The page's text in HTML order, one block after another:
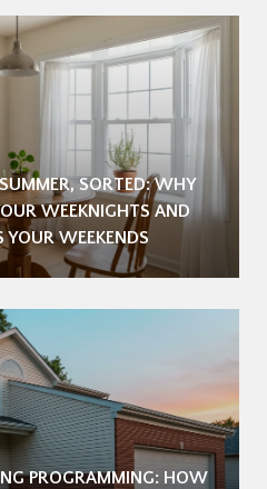
SORTED: WHY
WEEKNIGHTS AND
WEEKENDS
PROGRAMMING: HOW